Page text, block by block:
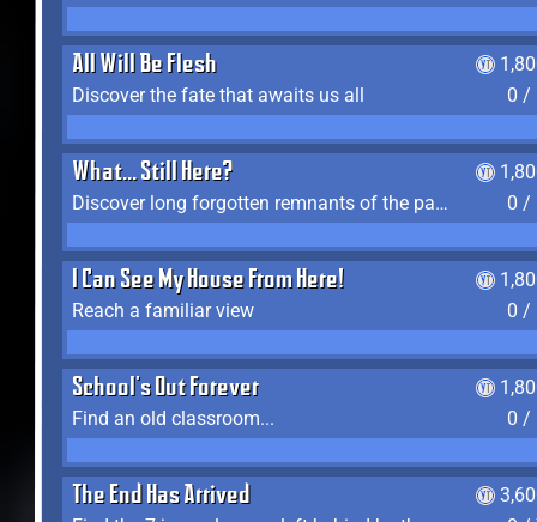
All Will Be Flesh
Discover the fate that awaits us all
0 /
What... Still Here?
Discover long forgotten remnants of the past
0 /
I Can See My House From Here!
Reach a familiar view
0 /
School's Out Forever
Find an old classroom...
0 /
The End Has Arrived